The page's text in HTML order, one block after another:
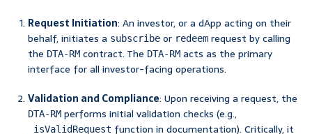
Request Initiation: An investor, or a dApp acting on their
behalf, initiates a subscribe or redeem request by calling
the DTA-RM contract. The DTA-RM acts as the primary
interface for all investor-facing operations.
Validation and Compliance: Upon receiving a request, the
DTA-RM performs initial validation checks (e.g.,
_isValidRequest function in documentation). Critically, it